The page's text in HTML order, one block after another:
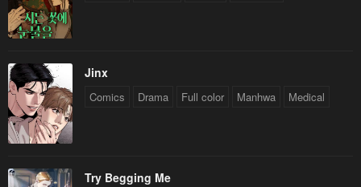
Jinx
Comics Drama Full color Manhwa Medical
Try Begging Me